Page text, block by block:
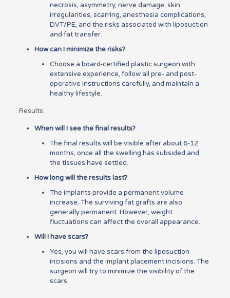
necrosis, asymmetry, nerve damage, skin
irregularities, scarring, anesthesia complications,
DVT/PE, and the risks associated with liposuction
and fat transfer.
How can I minimize the risks?
Choose a board-certified plastic surgeon with
extensive experience, follow all pre- and post-
operative instructions carefully, and maintain a
healthy lifestyle.
Results:
When will I see the final results?
The final results will be visible after about 6-12
months, once all the swelling has subsided and
the tissues have settled.
How long will the results last?
The implants provide a permanent volume
increase. The surviving fat grafts are also
generally permanent. However, weight
fluctuations can affect the overall appearance.
Will I have scars?
Yes, you will have scars from the liposuction
incisions and the implant placement incisions. The
surgeon will try to minimize the visibility of the
scars.